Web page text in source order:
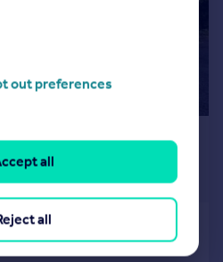
for sale
out preferences
all
all